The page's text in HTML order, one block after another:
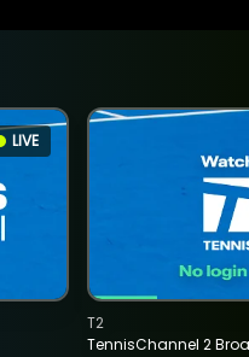
LIVE
TennisChannel 2
T2